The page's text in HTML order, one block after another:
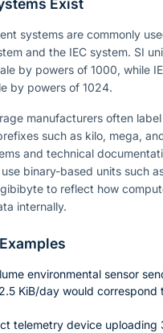
Exist
systems are commonly
and the IEC system. SI
by powers of 1000, while
by powers of 1024.
manufacturers often
such as kilo, mega,
and technical
binary-based units such
to reflect how
internally.
environmental sensor
KiB/day would correspond
telemetry device uploading